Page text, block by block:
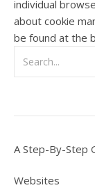
individual
about cookie
be found at the
A Step-By-Step
Websites